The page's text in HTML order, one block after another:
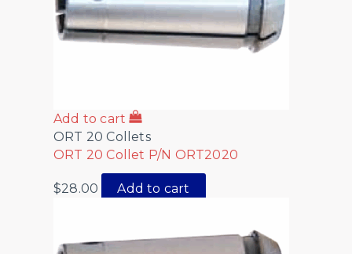
Add to cart
ORT 20 Collets
ORT 20 Collet P/N ORT2020
$28.00 Add to cart